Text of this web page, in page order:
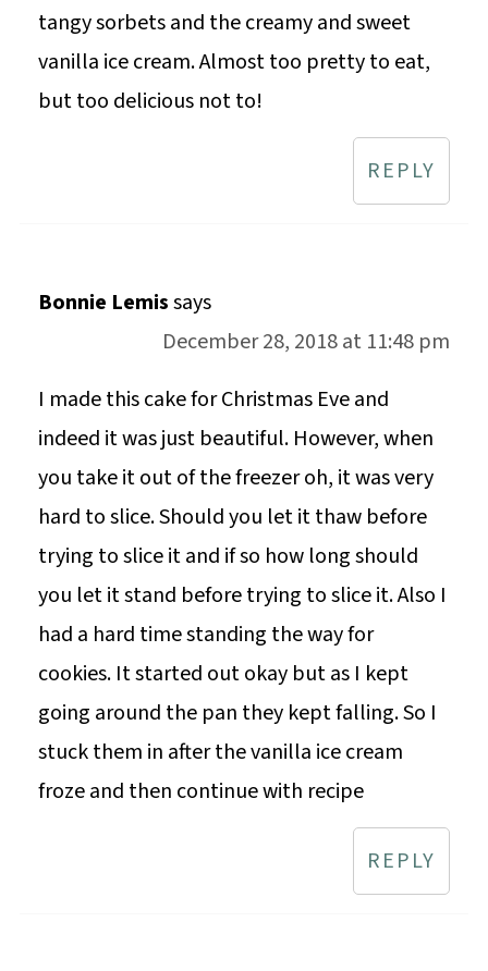
tangy sorbets and the creamy and sweet
vanilla ice cream. Almost too pretty to eat,
but too delicious not to!
REPLY
Bonnie Lemissays
December 28, 2018 at 11:48 pm
I made this cake for Christmas Eve and
indeed it was just beautiful. However, when
you take it out of the freezer oh, it was very
hard to slice. Should you let it thaw before
trying to slice it and if so how long should
you let it stand before trying to slice it. Also I
had a hard time standing the way for
cookies. It started out okay but as I kept
going around the pan they kept falling. So I
stuck them in after the vanilla ice cream
froze and then continue with recipe
REPLY